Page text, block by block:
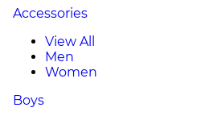
Accessories
View All
Men
Women
Boys